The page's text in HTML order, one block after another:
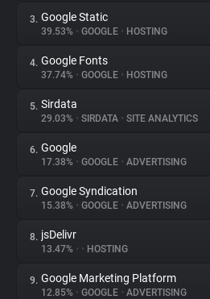
About
Trackers
Websites
Explorer
Tracking Reach
3. Google Static
39.53% • GOOGLE • HOSTING
4. Google Fonts
37.74% • GOOGLE • HOSTING
5. Sirdata
29.03% • SIRDATA • SITE ANALYTICS
6. Google
17.38% • GOOGLE • ADVERTISING
7. Google Syndication
15.38% • GOOGLE • ADVERTISING
8. jsDelivr
13.47% • • HOSTING
9. Google Marketing Platform
12.85% • GOOGLE • ADVERTISING